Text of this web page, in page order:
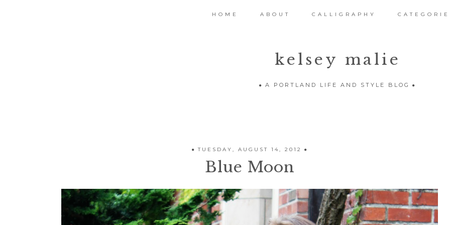
kelsey malie
A PORTLAND LIFE AND STYLE BLOG
HOME ABOUT CALLIGRAPHY
TUESDAY, AUGUST 14, 2012
Blue Moon